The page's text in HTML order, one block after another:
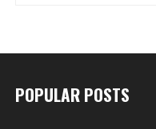
POPULAR POSTS